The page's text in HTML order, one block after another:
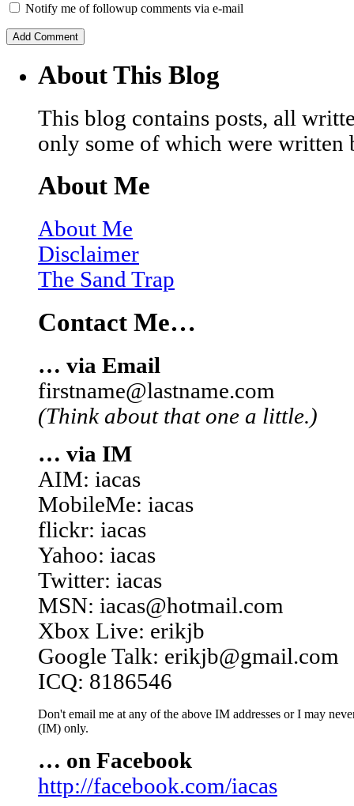
Notify me of followup comments via e-mail
About This Blog
This blog contains posts, all
only some of which were written
About Me
About Me
Disclaimer
The Sand Trap
Contact Me…
… via Email
firstname@lastname.com
(Think about that one a little.)
… via IM
AIM: iacas
MobileMe: iacas
flickr: iacas
Yahoo: iacas
Twitter: iacas
MSN: iacas@hotmail.com
Xbox Live: erikjb
Google Talk: erikjb@gmail.com
ICQ: 8186546
Don't email me at any of the above IM addresses or I may
(IM) only.
… on Facebook
http://facebook.com/iacas